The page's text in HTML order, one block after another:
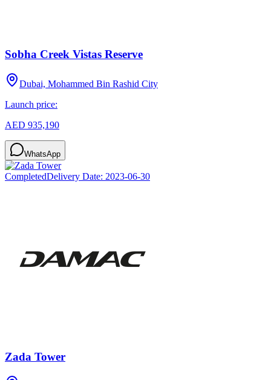
Sobha Creek Vistas Reserve
Dubai, Mohammed Bin Rashid City
Launch price:
AED 935,190
WhatsApp
CompletedDelivery Date: 2023-06-30
Zada Tower